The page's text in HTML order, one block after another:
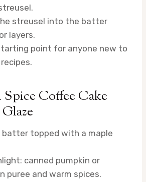
streusel into the batter
layers.
point for anyone new to
Coffee Cake
batter topped with a maple
canned pumpkin or
puree and warm spices.